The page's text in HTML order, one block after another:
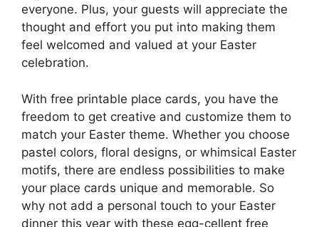
everyone. Plus, your guests will appreciate the
thought and effort you put into making them
feel welcomed and valued at your Easter
celebration.
With free printable place cards, you have the
freedom to get creative and customize them to
match your Easter theme. Whether you choose
pastel colors, floral designs, or whimsical Easter
motifs, there are endless possibilities to make
your place cards unique and memorable. So
why not add a personal touch to your Easter
dinner this year with these egg-cellent free